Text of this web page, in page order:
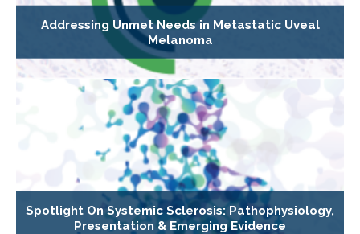
Addressing Unmet Needs in Metastatic Uveal
Melanoma
Spotlight On Systemic Sclerosis: Pathophysiology,
Presentation & Emerging Evidence